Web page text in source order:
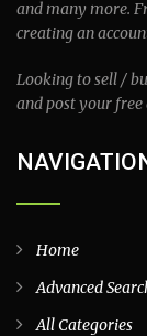
and many more.
creating an
Looking to sell /
and post your free
Home
Advanced
All Categories